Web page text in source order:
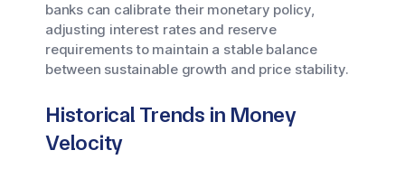
banks can calibrate their monetary policy,
adjusting interest rates and reserve
requirements to maintain a stable balance
between sustainable growth and price stability.
Historical Trends in Money
Velocity